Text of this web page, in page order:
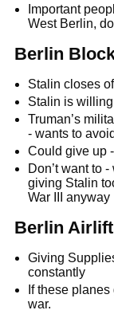
Important
West Berlin,
Berlin
Stalin closes
Stalin is willing
Truman’s
- wants to
Could give up
Don’t want to
giving Stalin
War III anyway
Berlin Airlift
Giving
constantly
If these
war.